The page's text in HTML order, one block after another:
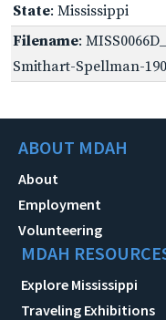
State: Mississippi
Filename:
Smithart-Spellman-
ABOUT MDAH
About
Employment
Volunteering
MDAH
Explore Mississippi
Traveling Exhibitions